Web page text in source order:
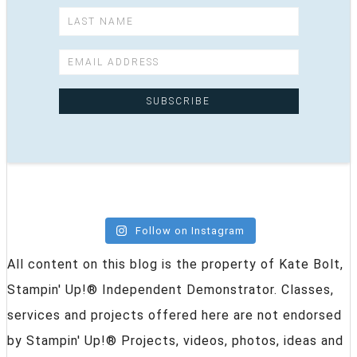
Follow on Instagram
All content on this blog is the property of Kate Bolt,
Stampin' Up!® Independent Demonstrator. Classes,
services and projects offered here are not endorsed
by Stampin' Up!® Projects, videos, photos, ideas and